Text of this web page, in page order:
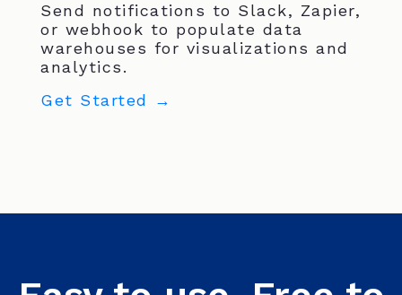
Send notifications to Slack, Zapier,
or webhook to populate data
warehouses for visualizations and
analytics.
Get Started →